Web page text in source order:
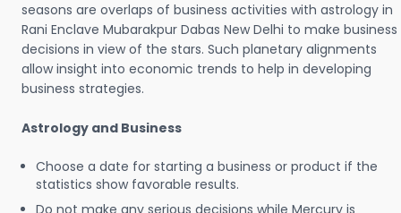
seasons are overlaps of business activities with astrology in
Rani Enclave Mubarakpur Dabas New Delhi to make business
decisions in view of the stars. Such planetary alignments
allow insight into economic trends to help in developing
business strategies.
Astrology and Business
Choose a date for starting a business or product if the
statistics show favorable results.
Do not make any serious decisions while Mercury is